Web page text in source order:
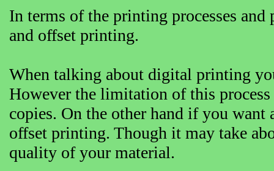
In terms of the printing processes
and offset printing.
When talking about digital printing
However the limitation of this
copies. On the other hand if you
offset printing. Though it may take
quality of your material.